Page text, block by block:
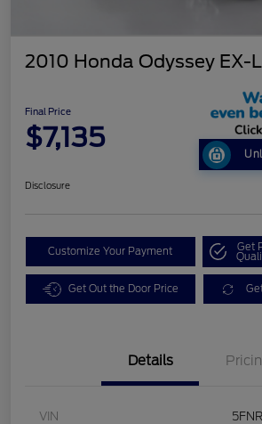
2010 Honda Odyssey EX-L
Final Price
$7,135
Disclosure
Customize Your Payment Get
Get Out the Door Price
Details
VIN